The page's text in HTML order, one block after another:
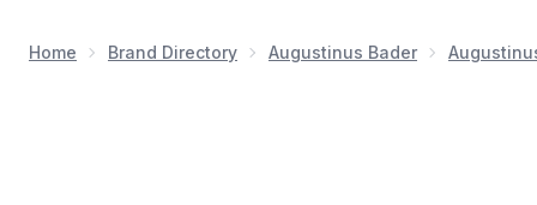
Home Brand Directory Augustinus Bader